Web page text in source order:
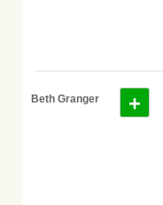
Beth Granger +